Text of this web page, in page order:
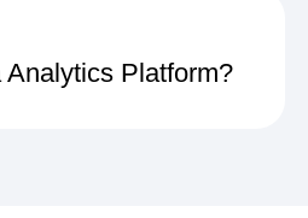
Platform?